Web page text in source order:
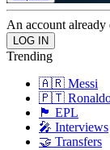
An account already
Trending
🇦🇷 Messi
🇵🇹
🏴󠁧󠁢󠁥󠁮󠁧󠁿 EPL
🎤 Interviews
🤝 Transfers